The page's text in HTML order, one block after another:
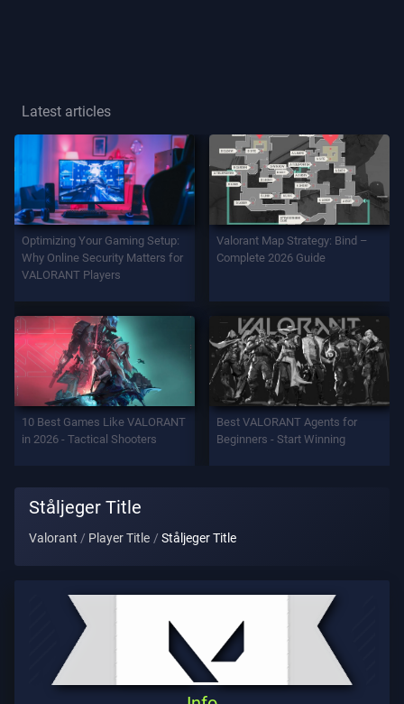
Weapons
Battlepass
INFO
Support
ARTICLES
Guide
Latest articles
Optimizing Your Gaming Setup:
Why Online Security Matters for
VALORANT Players
Valorant Map Strategy: Bind –
Complete 2026 Guide
10 Best Games Like VALORANT
in 2026 - Tactical Shooters
Best VALORANT Agents for
Beginners - Start Winning
Ståljeger Title
Valorant Player Title Ståljeger Title